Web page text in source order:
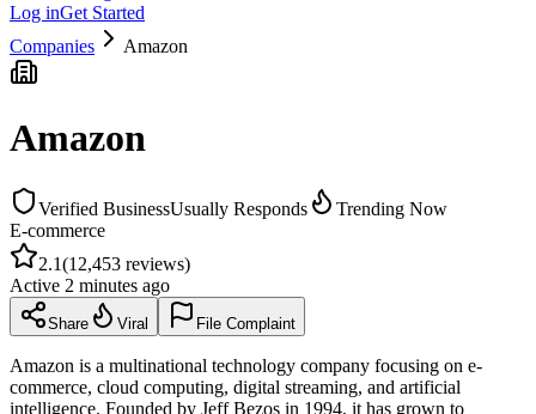
Log inGet Started
Companies
Amazon
Amazon
Verified BusinessUsually Responds
Trending Now
E-commerce
2.1(12,453 reviews)
Active 2 minutes ago
Share Viral File Complaint
Amazon is a multinational technology company focusing on e-
commerce, cloud computing, digital streaming, and artificial
intelligence. Founded by Jeff Bezos in 1994, it has grown to